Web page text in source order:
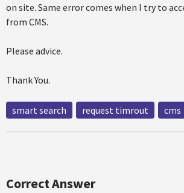
on site. Same error comes when I try to
from CMS.
Please advice.
Thank You.
smart search request timrout cms
Correct Answer